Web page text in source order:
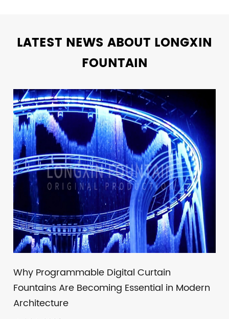
LATEST NEWS ABOUT LONGXIN
FOUNTAIN
Why Programmable Digital Curtain
Fountains Are Becoming Essential in Modern
Architecture